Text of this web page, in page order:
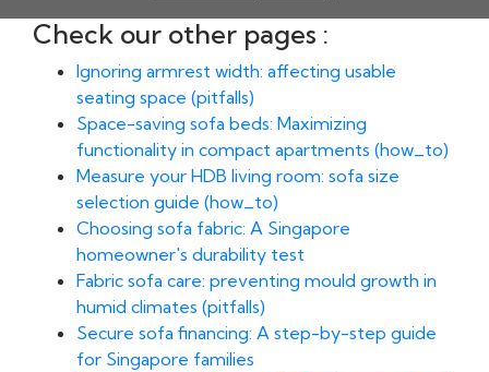
Check our other pages :
Ignoring armrest width: affecting usable
seating space (pitfalls)
Space-saving sofa beds: Maximizing
functionality in compact apartments (how_to)
Measure your HDB living room: sofa size
selection guide (how_to)
Choosing sofa fabric: A Singapore
homeowner's durability test
Fabric sofa care: preventing mould growth in
humid climates (pitfalls)
Secure sofa financing: A step-by-step guide
for Singapore families